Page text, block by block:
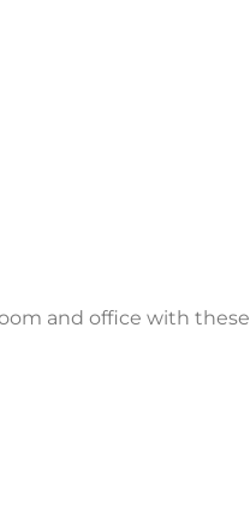
and office with these